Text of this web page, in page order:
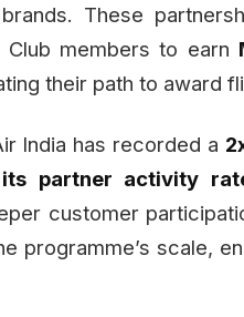
These
members to earn
their path to award
India has recorded a
partner activity
customer
programme’s scale,